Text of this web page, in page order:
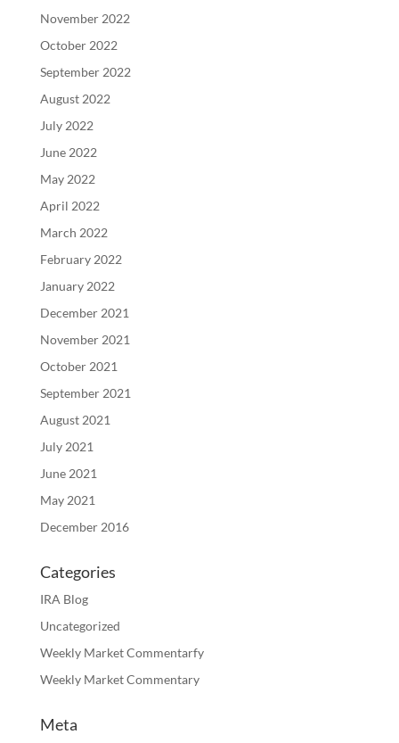
November 2022
October 2022
September 2022
August 2022
July 2022
June 2022
May 2022
April 2022
March 2022
February 2022
January 2022
December 2021
November 2021
October 2021
September 2021
August 2021
July 2021
June 2021
May 2021
December 2016
Categories
IRA Blog
Uncategorized
Weekly Market Commentarfy
Weekly Market Commentary
Meta